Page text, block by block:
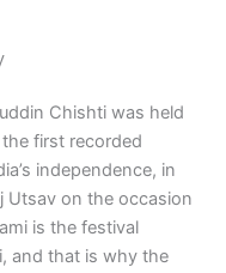
Chishti was held
first recorded
independence, in
Utsav on the occasion
is the festival
and that is why the